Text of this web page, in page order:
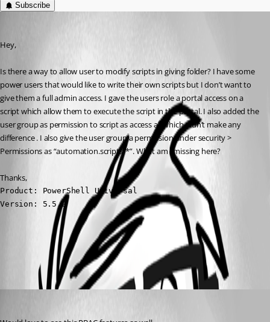
Subscribe
Hey,
Is there a way to allow user to modify scripts in giving folder? I have some
power users that would like to write their own scripts but I don’t want to
give them a full admin access. I gave the users role a portal access on a
script which allow them to execute the script in the portal. I also added the
user group as permission to script as access all which didn’t make any
difference . I also give the user group a permission under security >
Permissions as “automation.scripts/*”. What am i missing here?
Thanks,
Product: PowerShell Universal
Version: 5.5.2
All Comments (1)
Oldest first